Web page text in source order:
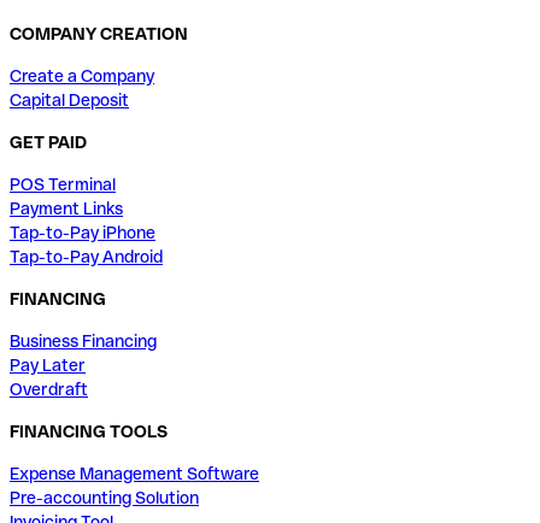
COMPANY CREATION
Create a Company
Capital Deposit
GET PAID
POS Terminal
Payment Links
Tap-to-Pay iPhone
Tap-to-Pay Android
FINANCING
Business Financing
Pay Later
Overdraft
FINANCING TOOLS
Expense Management Software
Pre-accounting Solution